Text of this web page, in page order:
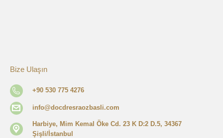
Bize Ulaşın
+90 530 775 4276
info@docdresraozbasli.com
Harbiye, Mim Kemal Öke Cd. 23 K D:2 D.5, 34367
Şişli/İstanbul